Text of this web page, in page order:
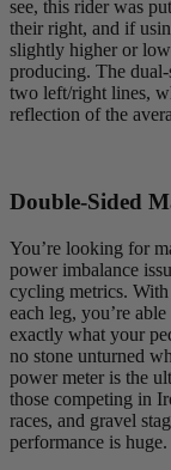
see, this rider was
their right, and if
slightly higher or
producing. The
two left/right lines,
reflection of the
Double-Sided
You’re looking for
power imbalance
cycling metrics.
each leg, you’re
exactly what your
no stone unturned
power meter is the
those competing in
races, and gravel
performance is huge.